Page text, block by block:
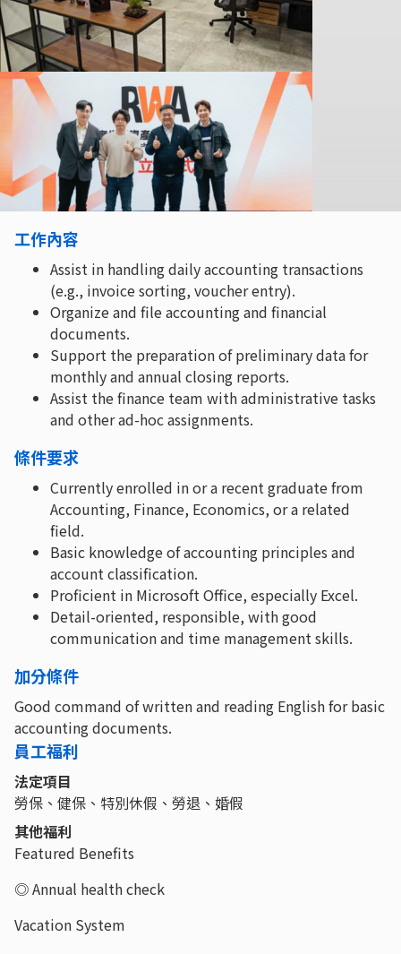
工作內容
Assist in handling daily accounting transactions
(e.g., invoice sorting, voucher entry).
Organize and file accounting and financial
documents.
Support the preparation of preliminary data for
monthly and annual closing reports.
Assist the finance team with administrative tasks
and other ad-hoc assignments.
條件要求
Currently enrolled in or a recent graduate from
Accounting, Finance, Economics, or a related
field.
Basic knowledge of accounting principles and
account classification.
Proficient in Microsoft Office, especially Excel.
Detail-oriented, responsible, with good
communication and time management skills.
加分條件
Good command of written and reading English for basic
accounting documents.
員工福利
法定項目
勞保、健保、特別休假、勞退、婚假
其他福利
Featured Benefits
◎ Annual health check
Vacation System